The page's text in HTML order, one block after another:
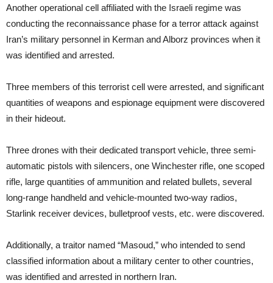
Another operational cell affiliated with the Israeli regime was
conducting the reconnaissance phase for a terror attack against
Iran’s military personnel in Kerman and Alborz provinces when it
was identified and arrested.
Three members of this terrorist cell were arrested, and significant
quantities of weapons and espionage equipment were discovered
in their hideout.
Three drones with their dedicated transport vehicle, three semi-
automatic pistols with silencers, one Winchester rifle, one scoped
rifle, large quantities of ammunition and related bullets, several
long-range handheld and vehicle-mounted two-way radios,
Starlink receiver devices, bulletproof vests, etc. were discovered.
Additionally, a traitor named “Masoud,” who intended to send
classified information about a military center to other countries,
was identified and arrested in northern Iran.